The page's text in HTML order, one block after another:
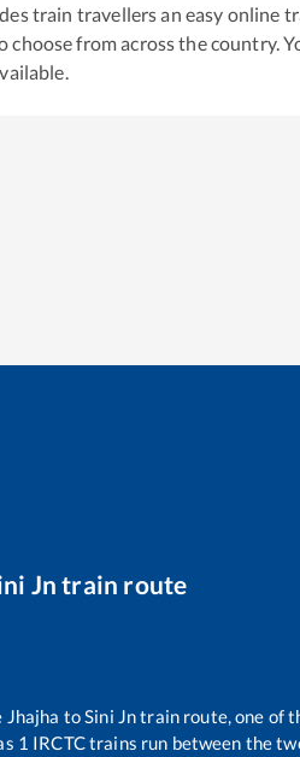
train travellers an easy online
choose from across the country.
Jn train route
Jhajha toSini Jntrain route, one of
1 IRCTC trains run between the